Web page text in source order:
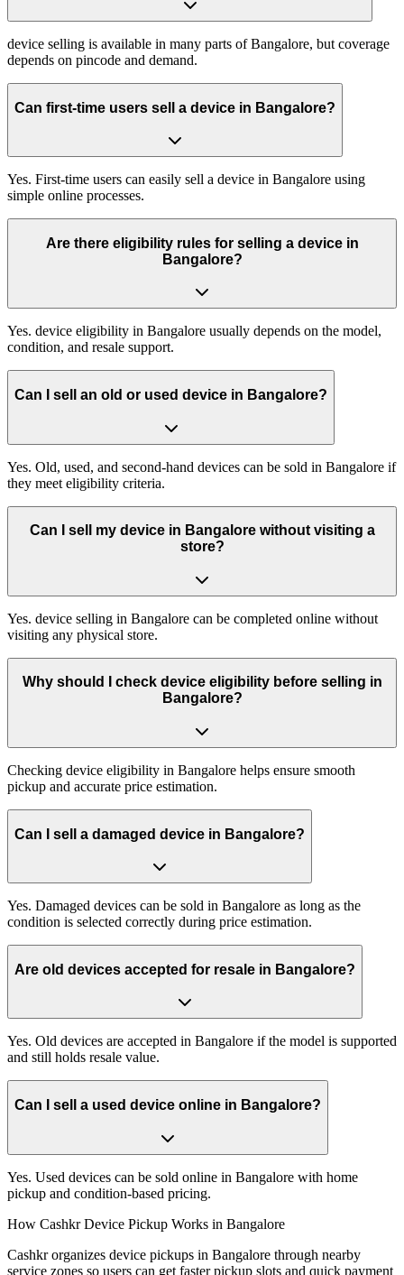
device selling is available in many parts of Bangalore, but coverage
depends on pincode and demand.
Can first-time users sell a device in Bangalore?
Yes. First-time users can easily sell a device in Bangalore using
simple online processes.
Are there eligibility rules for selling a device in
Bangalore?
Yes. device eligibility in Bangalore usually depends on the model,
condition, and resale support.
Can I sell an old or used device in Bangalore?
Yes. Old, used, and second-hand devices can be sold in Bangalore if
they meet eligibility criteria.
Can I sell my device in Bangalore without visiting a
store?
Yes. device selling in Bangalore can be completed online without
visiting any physical store.
Why should I check device eligibility before selling in
Bangalore?
Checking device eligibility in Bangalore helps ensure smooth
pickup and accurate price estimation.
Can I sell a damaged device in Bangalore?
Yes. Damaged devices can be sold in Bangalore as long as the
condition is selected correctly during price estimation.
Are old devices accepted for resale in Bangalore?
Yes. Old devices are accepted in Bangalore if the model is supported
and still holds resale value.
Can I sell a used device online in Bangalore?
Yes. Used devices can be sold online in Bangalore with home
pickup and condition-based pricing.
How Cashkr Device Pickup Works in Bangalore
Cashkr organizes device pickups in Bangalore through nearby
service zones so users can get faster pickup slots and quick payment